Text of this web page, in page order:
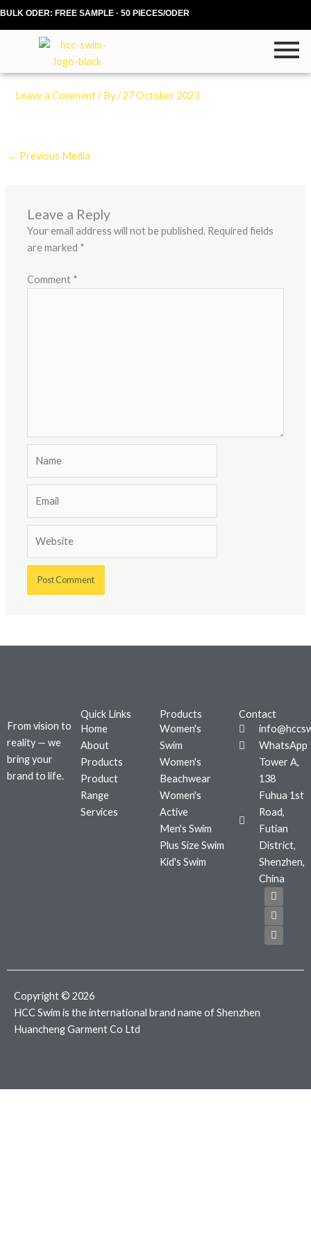
Skip
BULK ODER: FREE SAMPLE · 50 PIECES/ODER
Leave a Comment / By/27 October 2023
← Previous Media
Leave a Reply
Your email address will not be published. Required fields
are marked *
Comment *
From vision to
reality — we
bring your
brand to life.
Quick Links
Home
About
Products
Product
Range
Services
Products
Women's
Swim
Women's
Beachwear
Women's
Active
Men's Swim
Plus Size Swim
Kid's Swim
Contact
WhatsApp
Tower A,
138
Fuhua 1st
Road,
Futian
District,
Shenzhen,
China
F
a
c
e
b
o
T
w
i
t
t
e
I
n
s
t
a
g
m
Copyright © 2026
HCC Swim is the international brand name of Shenzhen
Huancheng Garment Co Ltd